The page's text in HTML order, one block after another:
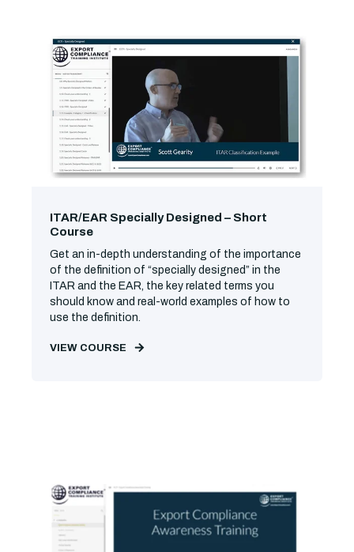
ITAR/EAR Specially Designed – Short
Course
Get an in-depth understanding of the importance
of the definition of “specially designed” in the
ITAR and the EAR, the key related terms you
should know and real-world examples of how to
use the definition.
VIEW COURSE